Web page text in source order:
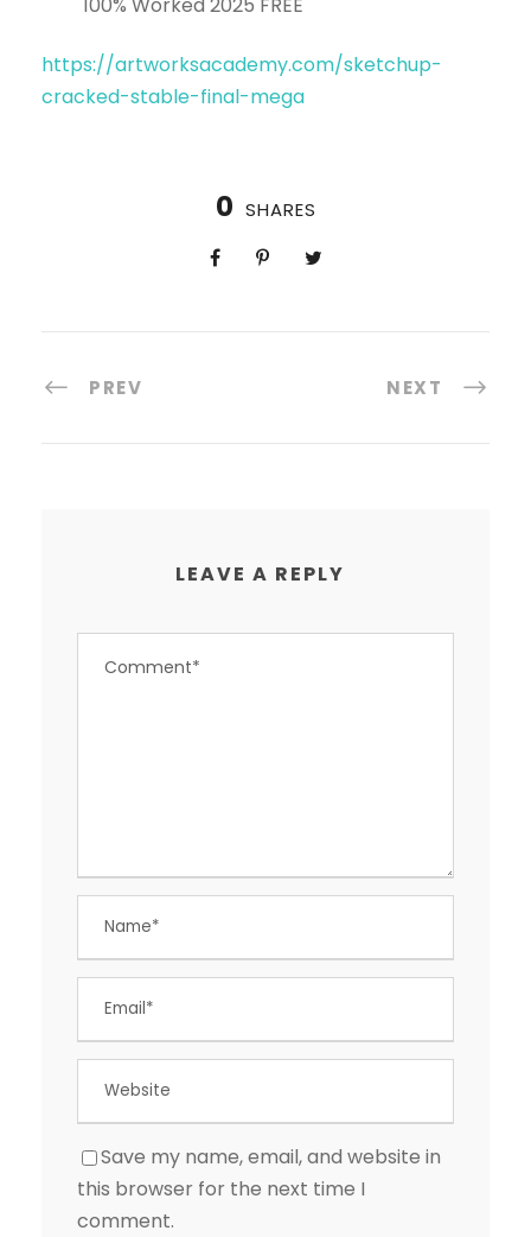
https://artworksacademy.com/sketchup-
cracked-stable-final-mega
0 SHARES
PREV NEXT
LEAVE A REPLY
Save my name, email, and website in
this browser for the next time I
comment.